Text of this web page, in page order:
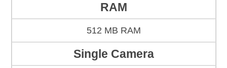
RAM
512 MB RAM
Single Camera